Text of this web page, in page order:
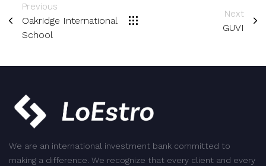
Previous
Oakridge International
School
Next
GUVI
We are an international investment bank committed to
making a difference. We recognize that every client and every